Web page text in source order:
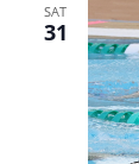
SAT
31